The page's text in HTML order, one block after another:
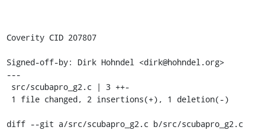
Coverity CID 207807
Signed-off-by: Dirk Hohndel <dirk@hohndel.org>
---
diff --git a/src/scubapro_g2.c b/src/scubapro_g2.c